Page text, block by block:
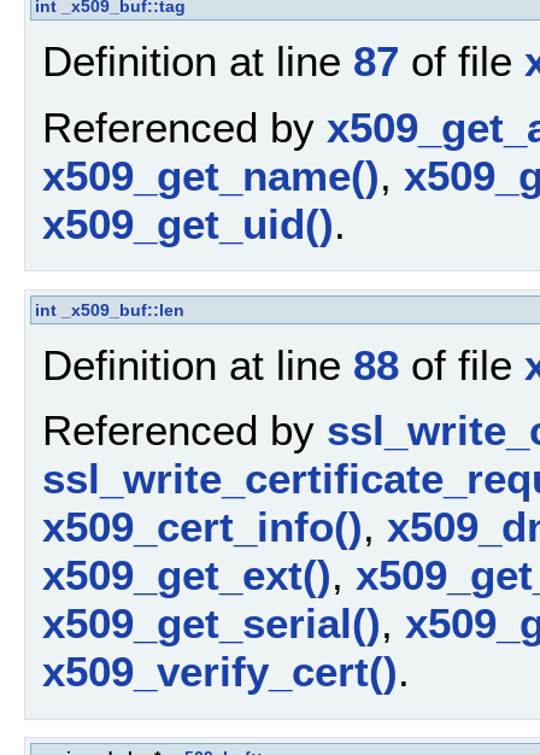
int _x509_buf::tag
Definition at line 87 of file
Referenced by
x509_get_name(),
x509_get_uid().
int _x509_buf::len
Definition at line 88 of file
Referenced by
x509_cert_info(),
x509_get_ext(),
x509_get_serial(),
x509_verify_cert().